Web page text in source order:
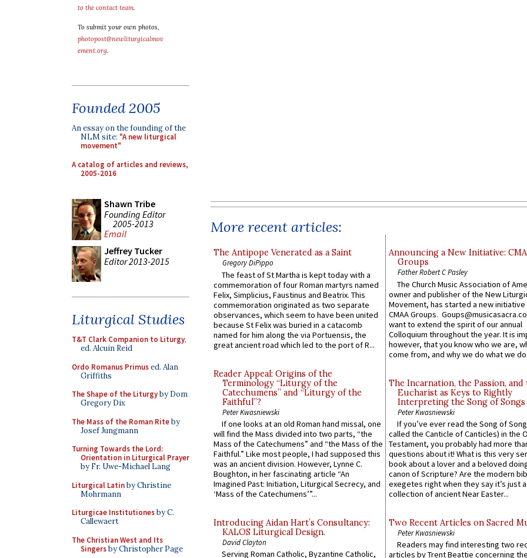
to the contact team.
To submit your own photos,
photopost@newliturgicalmov
ement.org.
Founded 2005
An essay on the founding of the
NLM site: "A new liturgical
movement"
A catalog of articles and reviews,
2005-2016
Shawn Tribe
Founding Editor
2005-2013
Email
Jeffrey Tucker
Editor 2013-2015
Liturgical Studies
T&T Clark Companion to Liturgy,
ed. Alcuin Reid
Ordo Romanus Primused. Alan
Griffiths
The Shape of the Liturgyby Dom
Gregory Dix
The Mass of the Roman Riteby
Josef Jungmann
Turning Towards the Lord:
Orientation in Liturgical Prayer
by Fr. Uwe-Michael Lang
Liturgical Latinby Christine
Mohrmann
Liturgicae Institutionesby C.
Callewaert
The Christian West and Its
Singersby Christopher Page
More recent articles:
The Antipope Venerated as a Saint
Gregory DiPippo
The feast of St Martha is kept today with a
commemoration of four Roman martyrs named
Felix, Simplicius, Faustinus and Beatrix. This
commemoration originated as two separate
observances, which seem to have been united
because St Felix was buried in a catacomb
named for him along the via Portuensis, the
great ancient road which led to the port of R...
Reader Appeal: Origins of the
Terminology “Liturgy of the
Catechumens” and “Liturgy of the
Faithful”?
Peter Kwasniewski
If one looks at an old Roman hand missal, one
will find the Mass divided into two parts, “the
Mass of the Catechumens” and “the Mass of the
Faithful.” Like most people, I had supposed this
was an ancient division. However, Lynne C.
Boughton, in her fascinating article “An
Imagined Past: Initiation, Liturgical Secrecy, and
‘Mass of the Catechumens’”...
Introducing Aidan Hart’s Consultancy:
KALOS Liturgical Design.
David Clayton
Serving Roman Catholic, Byzantine Catholic,
Announcing a New Initiative:
Groups
Father Robert C Pasley
The Church Music Association of
owner and publisher of the New
Movement, has started a new
CMAA Groups.
want to extend the spirit of our annual
Colloquium throughout the year. It is
however, that you know who we are,
come from, and why we do what we
The Incarnation, the Passion, and
Eucharist as Keys to Rightly
Interpreting the Song of Songs
Peter Kwasniewski
If you’ve ever read the Song of
called the Canticle of Canticles) in the
Testament, you probably had more
questions about it! What is this very
book about a lover and a beloved
canon of Scripture? Are the modern
exegetes right when they say it’s just
collection of ancient Near Easter...
Two Recent Articles on Sacred
Peter Kwasniewski
Readers may find interesting two
articles by Trent Beattie concerning